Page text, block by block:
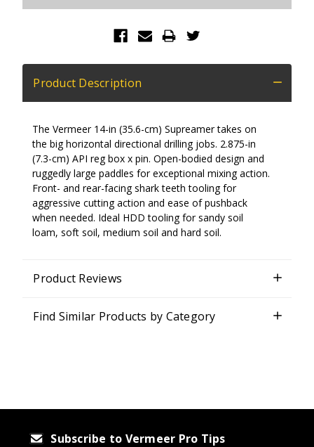
Product Description
The Vermeer 14-in (35.6-cm) Supreamer takes on
the big horizontal directional drilling jobs. 2.875-in
(7.3-cm) API reg box x pin. Open-bodied design and
ruggedly large paddles for exceptional mixing action.
Front- and rear-facing shark teeth tooling for
aggressive cutting action and ease of pushback
when needed. Ideal HDD tooling for sandy soil
loam, soft soil, medium soil and hard soil.
Product Reviews
Find Similar Products by Category
Subscribe to Vermeer Pro Tips